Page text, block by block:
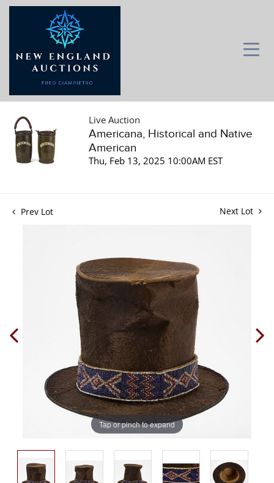
Live Auction
Americana, Historical and Native
American
Thu, Feb 13, 2025 10:00AM EST
Prev Lot Next Lot
Tap or pinch to expand